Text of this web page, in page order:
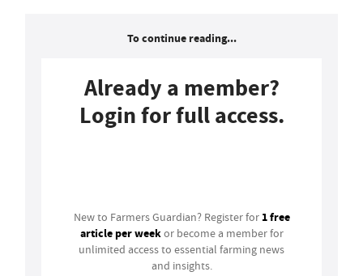
To continue reading...
Already a member?
Login for full access.
New to Farmers Guardian? Register for 1 free
article per weekor become a member for
unlimited access to essential farming news
and insights.